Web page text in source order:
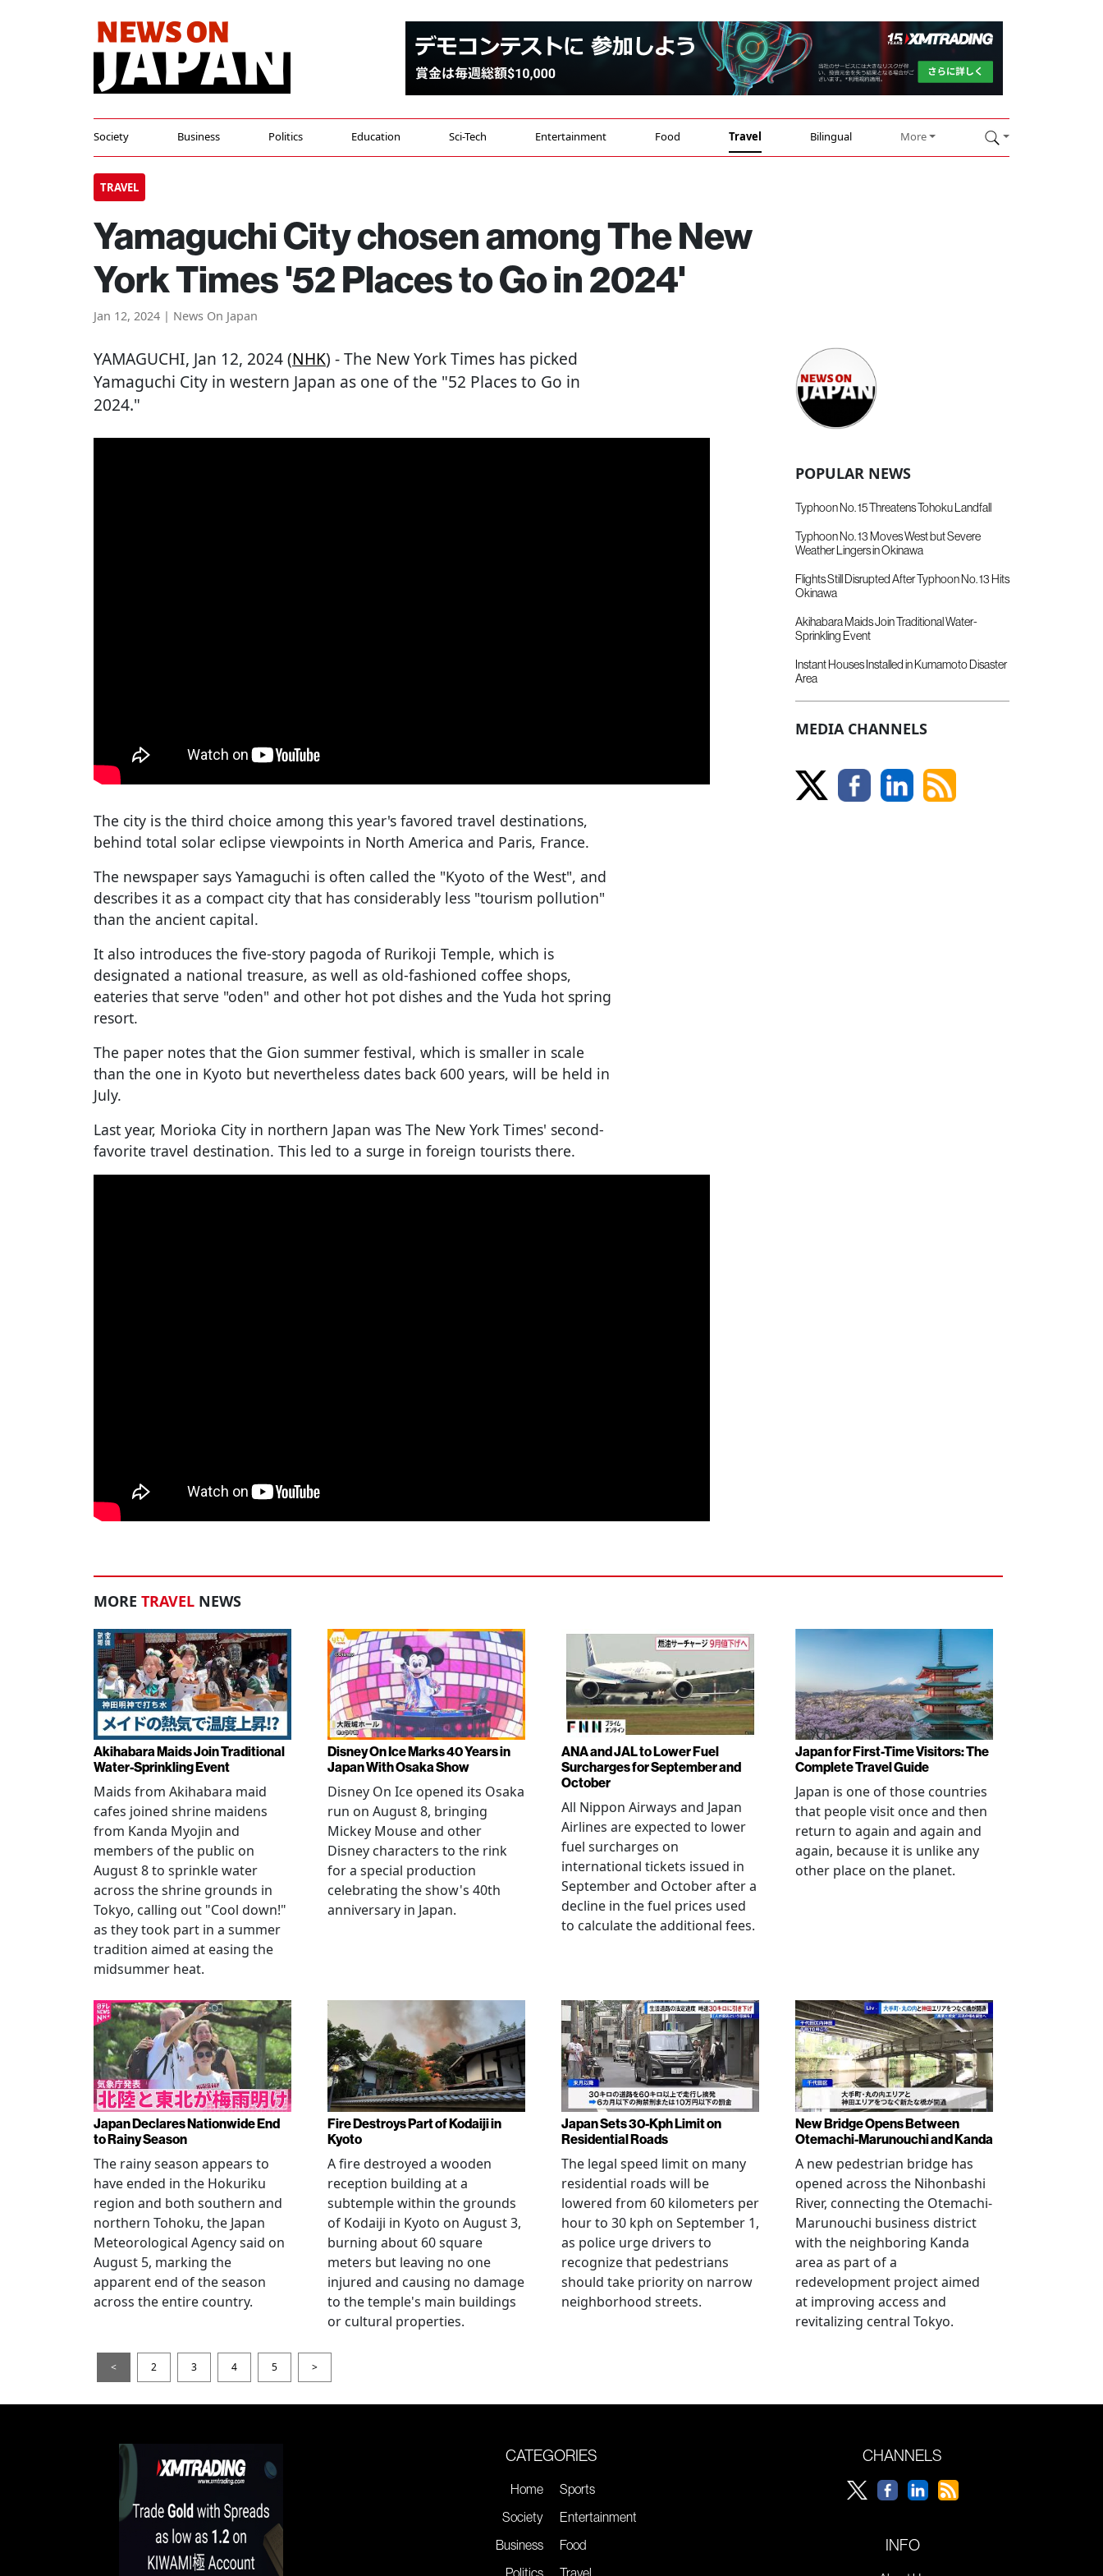
Society Business Politics Education Sci-Tech Entertainment Food Travel Bilingual More
TRAVEL
Yamaguchi City chosen among The New
York Times '52 Places to Go in 2024'
Jan 12, 2024 | News On Japan
YAMAGUCHI, Jan 12, 2024 (NHK) - The New York Times has picked
Yamaguchi City in western Japan as one of the "52 Places to Go in
2024."
The city is the third choice among this year's favored travel destinations,
behind total solar eclipse viewpoints in North America and Paris, France.
The newspaper says Yamaguchi is often called the "Kyoto of the West", and
describes it as a compact city that has considerably less "tourism pollution"
than the ancient capital.
It also introduces the five-story pagoda of Rurikoji Temple, which is
designated a national treasure, as well as old-fashioned coffee shops,
eateries that serve "oden" and other hot pot dishes and the Yuda hot spring
resort.
The paper notes that the Gion summer festival, which is smaller in scale
than the one in Kyoto but nevertheless dates back 600 years, will be held in
July.
Last year, Morioka City in northern Japan was The New York Times' second-
favorite travel destination. This led to a surge in foreign tourists there.
POPULAR NEWS
Typhoon No. 15 Threatens Tohoku Landfall
Typhoon No. 13 Moves West but Severe
Weather Lingers in Okinawa
Flights Still Disrupted After Typhoon No. 13 Hits
Okinawa
Akihabara Maids Join Traditional Water-
Sprinkling Event
Instant Houses Installed in Kumamoto Disaster
Area
MEDIA CHANNELS
MORE TRAVEL NEWS
Akihabara Maids Join Traditional
Water-Sprinkling Event
Maids from Akihabara maid
cafes joined shrine maidens
from Kanda Myojin and
members of the public on
August 8 to sprinkle water
across the shrine grounds in
Tokyo, calling out "Cool down!"
as they took part in a summer
tradition aimed at easing the
midsummer heat.
Disney On Ice Marks 40 Years in
Japan With Osaka Show
Disney On Ice opened its Osaka
run on August 8, bringing
Mickey Mouse and other
Disney characters to the rink
for a special production
celebrating the show's 40th
anniversary in Japan.
ANA and JAL to Lower Fuel
Surcharges for September and
October
All Nippon Airways and Japan
Airlines are expected to lower
fuel surcharges on
international tickets issued in
September and October after a
decline in the fuel prices used
to calculate the additional fees.
Japan for First-Time Visitors: The
Complete Travel Guide
Japan is one of those countries
that people visit once and then
return to again and again and
again, because it is unlike any
other place on the planet.
Japan Declares Nationwide End
to Rainy Season
The rainy season appears to
have ended in the Hokuriku
region and both southern and
northern Tohoku, the Japan
Meteorological Agency said on
August 5, marking the
apparent end of the season
across the entire country.
Fire Destroys Part of Kodaiji in
Kyoto
A fire destroyed a wooden
reception building at a
subtemple within the grounds
of Kodaiji in Kyoto on August 3,
burning about 60 square
meters but leaving no one
injured and causing no damage
to the temple's main buildings
or cultural properties.
Japan Sets 30-Kph Limit on
Residential Roads
The legal speed limit on many
residential roads will be
lowered from 60 kilometers per
hour to 30 kph on September 1,
as police urge drivers to
recognize that pedestrians
should take priority on narrow
neighborhood streets.
New Bridge Opens Between
Otemachi-Marunouchi and Kanda
A new pedestrian bridge has
opened across the Nihonbashi
River, connecting the Otemachi-
Marunouchi business district
with the neighboring Kanda
area as part of a
redevelopment project aimed
at improving access and
revitalizing central Tokyo.
< 2 3 4 5 >
CATEGORIES
Home
Society
Business
Politics
Sports
Entertainment
Food
Travel
CHANNELS
INFO